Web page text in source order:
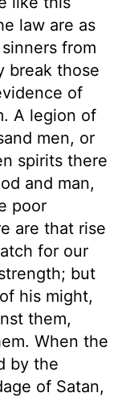
law are as
from
break those
of
A legion of
men, or
spirits there
and man,
poor
are that rise
for our
but
his might,
them,
When the
by the
of Satan,